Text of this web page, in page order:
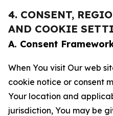
4. CONSENT,
AND COOKIE
A. Consent
When You visit Our web
cookie notice or consent
Your location and
jurisdiction, You may be